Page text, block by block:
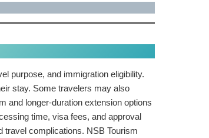
purpose, and immigration eligibility.
stay. Some travelers may also
and longer-duration extension options
time, visa fees, and approval
travel complications. NSB Tourism